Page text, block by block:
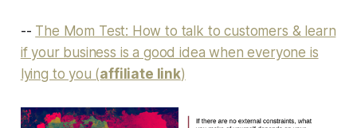
-- The Mom Test: How to talk to customers & learn
if your business is a good idea when everyone is
lying to you (affiliate link)